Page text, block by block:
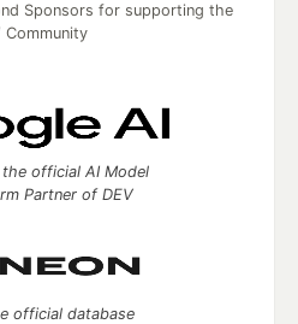
Sponsors for supporting the
Community
official AI Model
Partner of DEV
official database